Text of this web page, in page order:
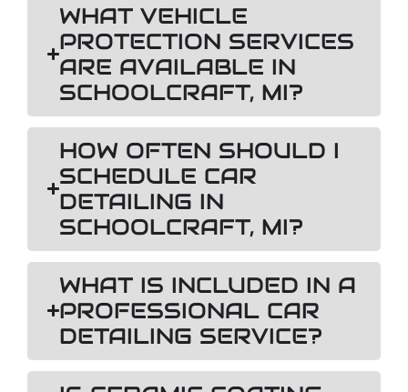
WHAT VEHICLE
PROTECTION SERVICES
ARE AVAILABLE IN
SCHOOLCRAFT, MI?
HOW OFTEN SHOULD I
SCHEDULE CAR
DETAILING IN
SCHOOLCRAFT, MI?
WHAT IS INCLUDED IN A
PROFESSIONAL CAR
DETAILING SERVICE?